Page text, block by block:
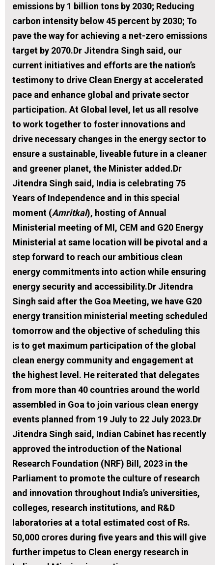
emissions by 1 billion tons by 2030; Reducing
carbon intensity below 45 percent by 2030; To
pave the way for achieving a net-zero emissions
target by 2070.Dr Jitendra Singh said, our
current initiatives and efforts are the nation’s
testimony to drive Clean Energy at accelerated
pace and enhance global and private sector
participation. At Global level, let us all resolve
to work together to foster innovations and
drive necessary changes in the energy sector to
ensure a sustainable, liveable future in a cleaner
and greener planet, the Minister added.Dr
Jitendra Singh said, India is celebrating 75
Years of Independence and in this special
moment (Amritkal), hosting of Annual
Ministerial meeting of MI, CEM and G20 Energy
Ministerial at same location will be pivotal and a
step forward to reach our ambitious clean
energy commitments into action while ensuring
energy security and accessibility.Dr Jitendra
Singh said after the Goa Meeting, we have G20
energy transition ministerial meeting scheduled
tomorrow and the objective of scheduling this
is to get maximum participation of the global
clean energy community and engagement at
the highest level. He reiterated that delegates
from more than 40 countries around the world
assembled in Goa to join various clean energy
events planned from 19 July to 22 July 2023.Dr
Jitendra Singh said, Indian Cabinet has recently
approved the introduction of the National
Research Foundation (NRF) Bill, 2023 in the
Parliament to promote the culture of research
and innovation throughout India’s universities,
colleges, research institutions, and R&D
laboratories at a total estimated cost of Rs.
50,000 crores during five years and this will give
further impetus to Clean energy research in